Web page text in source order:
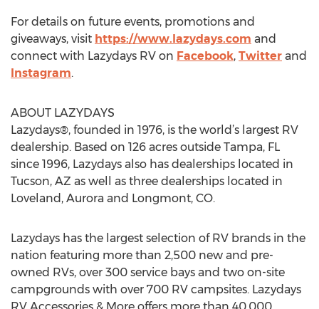
For details on future events, promotions and
giveaways, visit https://www.lazydays.com and
connect with Lazydays RV on Facebook, Twitter and
Instagram.
ABOUT LAZYDAYS
Lazydays®, founded in 1976, is the world’s largest RV
dealership. Based on 126 acres outside Tampa, FL
since 1996, Lazydays also has dealerships located in
Tucson, AZ as well as three dealerships located in
Loveland, Aurora and Longmont, CO.
Lazydays has the largest selection of RV brands in the
nation featuring more than 2,500 new and pre-
owned RVs, over 300 service bays and two on-site
campgrounds with over 700 RV campsites. Lazydays